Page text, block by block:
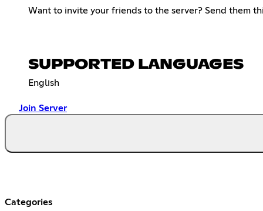
Want to invite your friends to the server? Send them
SUPPORTED LANGUAGES
English
Join Server
Categories